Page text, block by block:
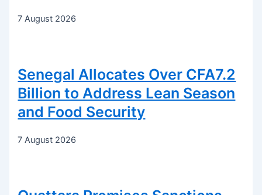
7 August 2026
Senegal Allocates Over CFA7.2
Billion to Address Lean Season
and Food Security
7 August 2026